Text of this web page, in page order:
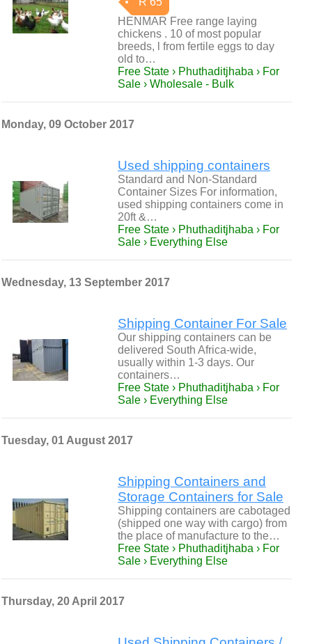
HENMAR Free range laying
chickens . 10 of most popular
breeds, l from fertile eggs to day
old to…
Free State › Phuthaditjhaba › For
Sale › Wholesale - Bulk
Monday, 09 October 2017
Used shipping containers
Standard and Non-Standard
Container Sizes For information,
used shipping containers come in
20ft &…
Free State › Phuthaditjhaba › For
Sale › Everything Else
Wednesday, 13 September 2017
Shipping Container For Sale
Our shipping containers can be
delivered South Africa-wide,
usually within 1-3 days. Our
containers…
Free State › Phuthaditjhaba › For
Sale › Everything Else
Tuesday, 01 August 2017
Shipping Containers and
Storage Containers for Sale
Shipping containers are cabotaged
(shipped one way with cargo) from
the place of manufacture to the…
Free State › Phuthaditjhaba › For
Sale › Everything Else
Thursday, 20 April 2017